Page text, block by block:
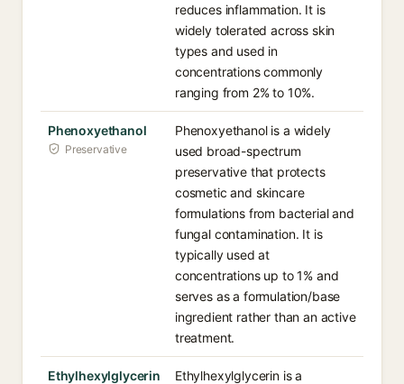
reduces inflammation. It is
widely tolerated across skin
types and used in
concentrations commonly
ranging from 2% to 10%.
Phenoxyethanol
Preservative
Phenoxyethanol is a widely
used broad-spectrum
preservative that protects
cosmetic and skincare
formulations from bacterial and
fungal contamination. It is
typically used at
concentrations up to 1% and
serves as a formulation/base
ingredient rather than an active
treatment.
Ethylhexylglycerin
Ethylhexylglycerin is a